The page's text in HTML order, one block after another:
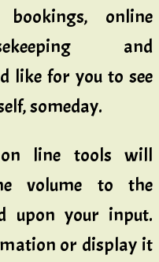
online
and
like for you to see
someday.
line tools will
volume to the
upon your input.
or display it